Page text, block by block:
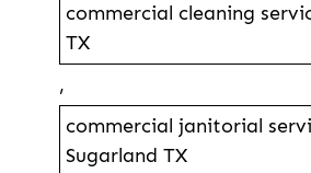
commercial cleaning
TX
,
commercial janitorial
Sugarland TX